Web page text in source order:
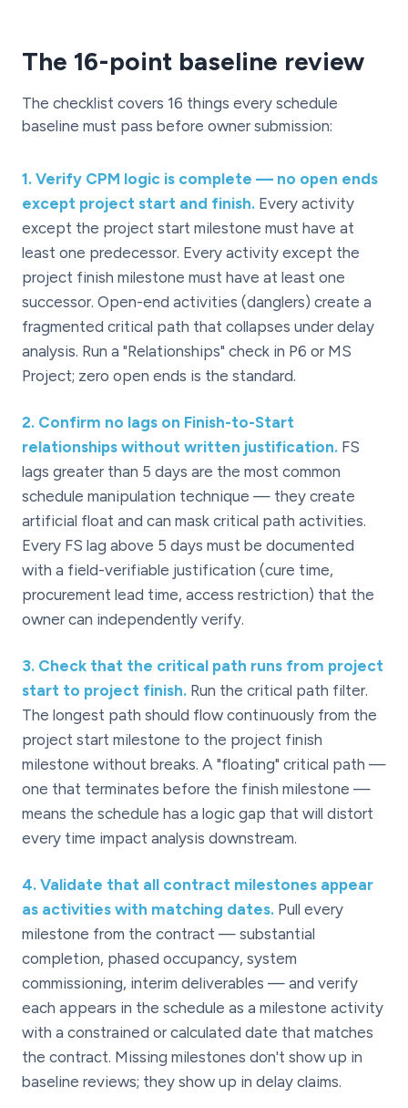
The 16-point baseline review
The checklist covers 16 things every schedule
baseline must pass before owner submission:
1. Verify CPM logic is complete — no open ends
except project start and finish. Every activity
except the project start milestone must have at
least one predecessor. Every activity except the
project finish milestone must have at least one
successor. Open-end activities (danglers) create a
fragmented critical path that collapses under delay
analysis. Run a "Relationships" check in P6 or MS
Project; zero open ends is the standard.
2. Confirm no lags on Finish-to-Start
relationships without written justification. FS
lags greater than 5 days are the most common
schedule manipulation technique — they create
artificial float and can mask critical path activities.
Every FS lag above 5 days must be documented
with a field-verifiable justification (cure time,
procurement lead time, access restriction) that the
owner can independently verify.
3. Check that the critical path runs from project
start to project finish. Run the critical path filter.
The longest path should flow continuously from the
project start milestone to the project finish
milestone without breaks. A "floating" critical path —
one that terminates before the finish milestone —
means the schedule has a logic gap that will distort
every time impact analysis downstream.
4. Validate that all contract milestones appear
as activities with matching dates. Pull every
milestone from the contract — substantial
completion, phased occupancy, system
commissioning, interim deliverables — and verify
each appears in the schedule as a milestone activity
with a constrained or calculated date that matches
the contract. Missing milestones don't show up in
baseline reviews; they show up in delay claims.